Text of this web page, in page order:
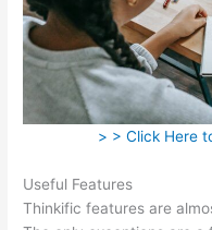
> > Click Here
Useful Features
Thinkific features are